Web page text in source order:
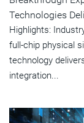
Technologies
Highlights:
full-chip physical
technology
integration...